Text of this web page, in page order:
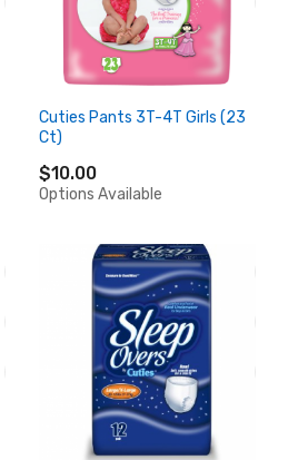
Cuties Pants 3T-4T Girls (23
Ct)
$10.00
Options Available